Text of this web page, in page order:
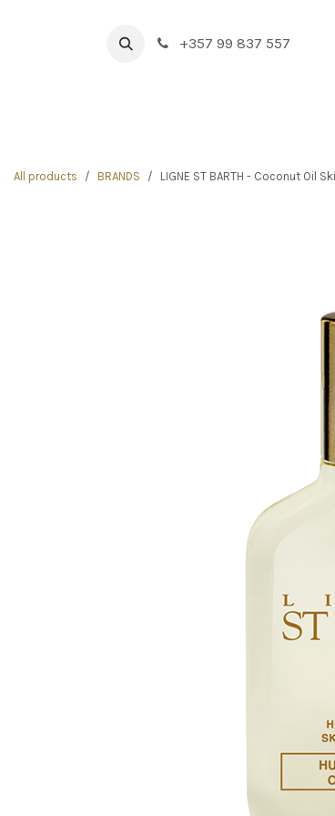
+357 99 837 557
All products BRANDS LIGNE ST BARTH - Coconut Oil